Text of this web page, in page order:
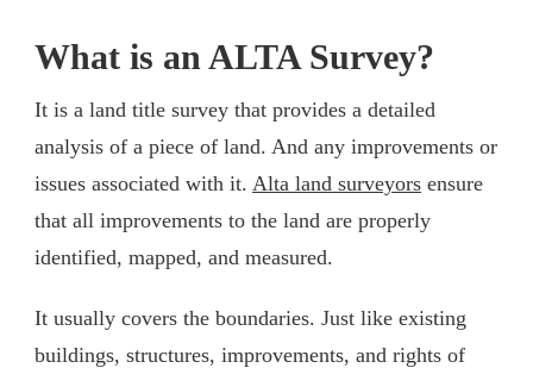
What is an ALTA Survey?
It is a land title survey that provides a detailed
analysis of a piece of land. And any improvements or
issues associated with it. Alta land surveyors ensure
that all improvements to the land are properly
identified, mapped, and measured.
It usually covers the boundaries. Just like existing
buildings, structures, improvements, and rights of